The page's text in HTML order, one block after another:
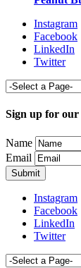
Instagram
Facebook
LinkedIn
Twitter
Sign up for our
Name
Email
Instagram
Facebook
LinkedIn
Twitter